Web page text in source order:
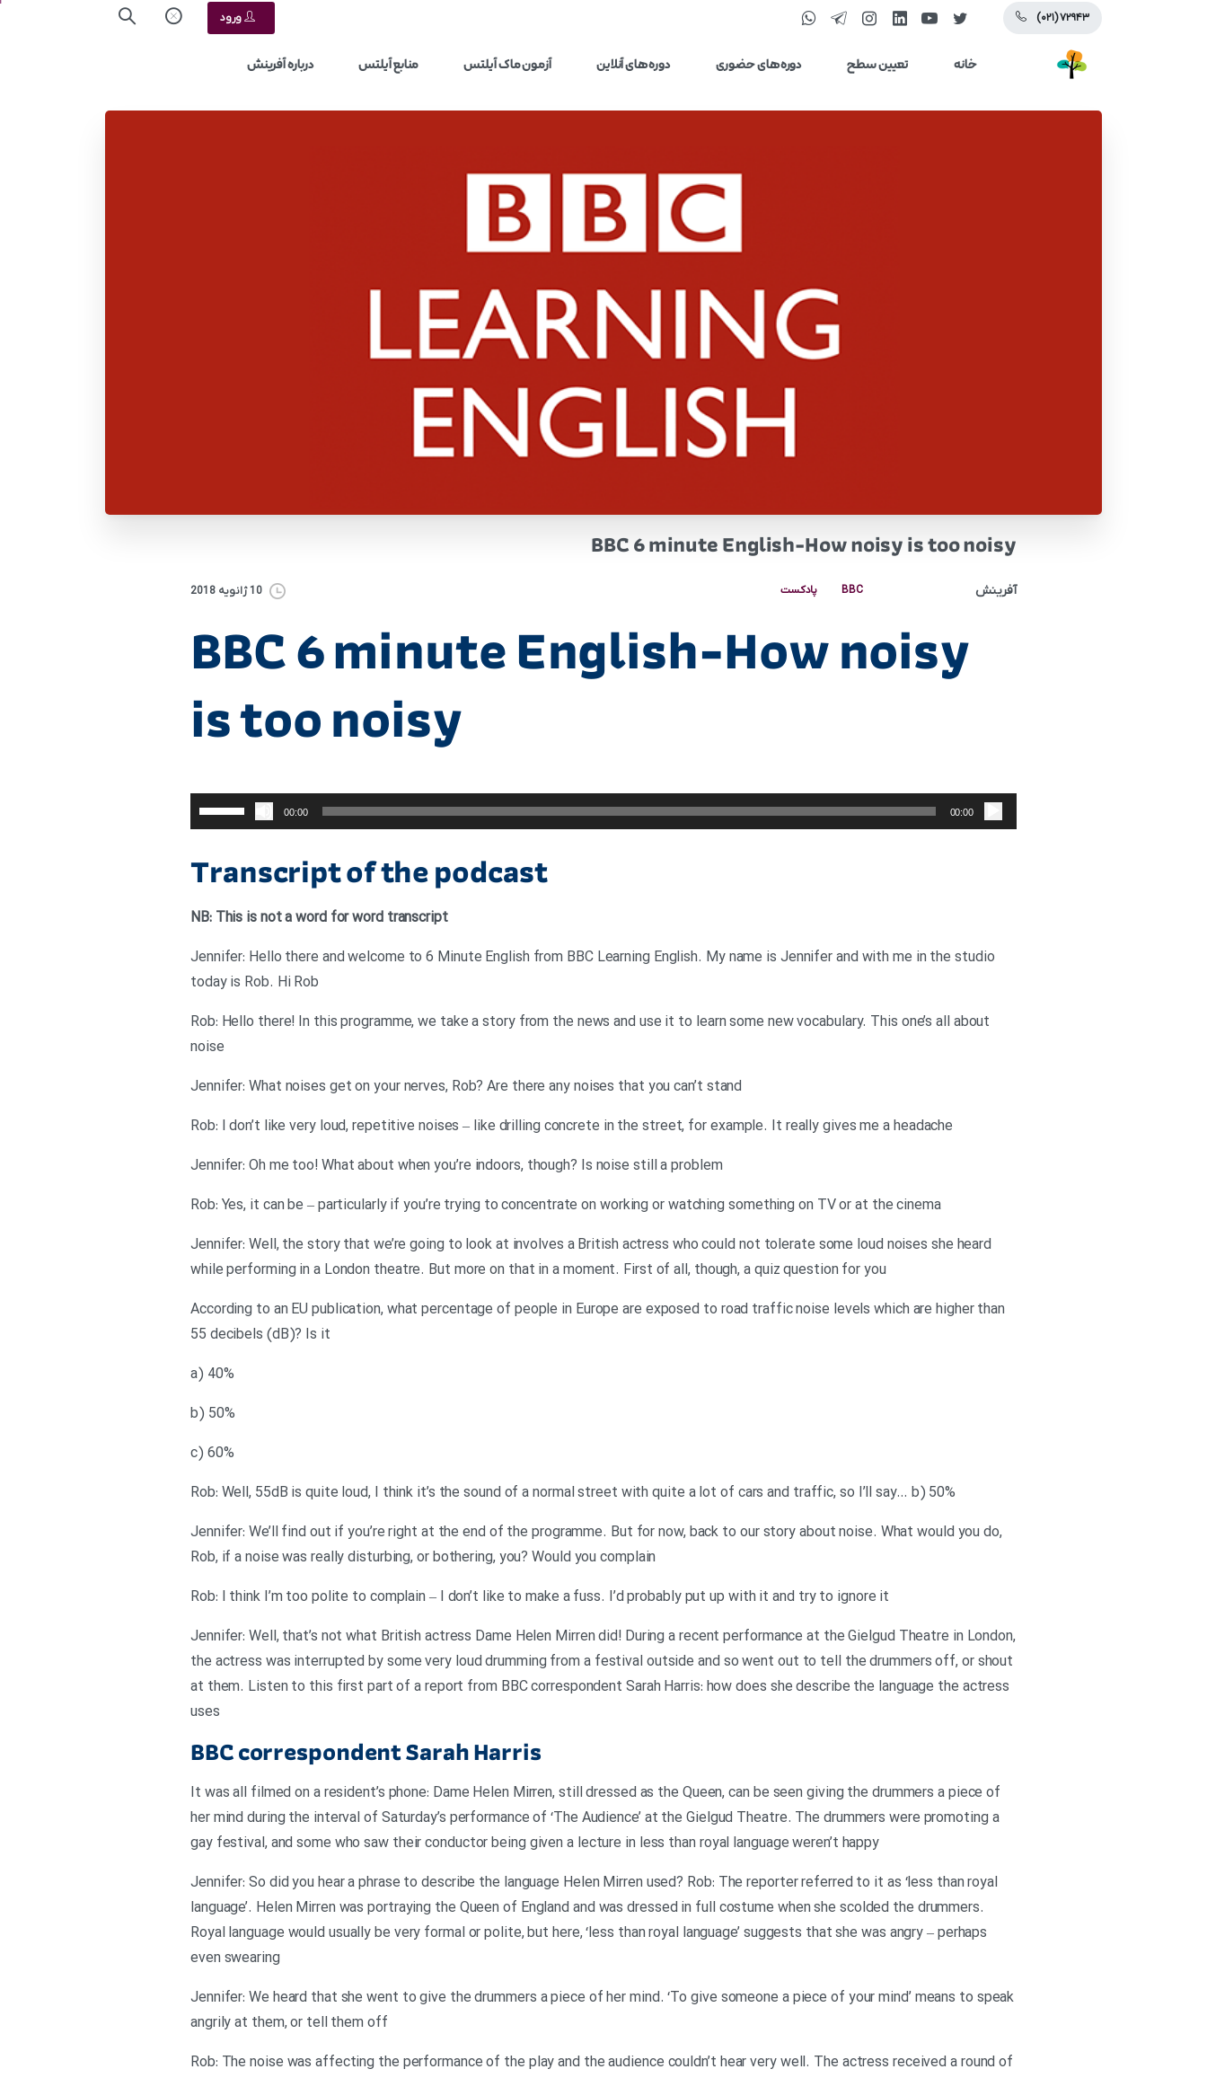
(۰۲۱) ۷۲۹۴۳ ورود
خانه تعیین سطح دوره‌های حضوری دوره‌های آنلاین آزمون ماک آیلتس منابع آیلتس درباره آفرینش
BBC 6 minute English-How noisy is too noisy
آفرینش BBC پادکست 10 ژانویه 2018
BBC 6 minute English-How noisy
is too noisy
صوت
00:00
00:00
برای
افزایش
کاهش
کلیدهای
بالا
پایین
استفاده
کنید.
Transcript of the podcast
NB: This is not a word for word transcript
Jennifer: Hello there and welcome to 6 Minute English from BBC Learning English. My name is Jennifer and with me in the studio
today is Rob. Hi Rob
Rob: Hello there! In this programme, we take a story from the news and use it to learn some new vocabulary. This one’s all about
noise
Jennifer: What noises get on your nerves, Rob? Are there any noises that you can’t stand
Rob: I don’t like very loud, repetitive noises – like drilling concrete in the street, for example. It really gives me a headache
Jennifer: Oh me too! What about when you’re indoors, though? Is noise still a problem
Rob: Yes, it can be – particularly if you’re trying to concentrate on working or watching something on TV or at the cinema
Jennifer: Well, the story that we’re going to look at involves a British actress who could not tolerate some loud noises she heard
while performing in a London theatre. But more on that in a moment. First of all, though, a quiz question for you
According to an EU publication, what percentage of people in Europe are exposed to road traffic noise levels which are higher than
55 decibels (dB)? Is it
a) 40%
b) 50%
c) 60%
Rob: Well, 55dB is quite loud, I think it’s the sound of a normal street with quite a lot of cars and traffic, so I’ll say… b) 50%
Jennifer: We’ll find out if you’re right at the end of the programme. But for now, back to our story about noise. What would you do,
Rob, if a noise was really disturbing, or bothering, you? Would you complain
Rob: I think I’m too polite to complain – I don’t like to make a fuss. I’d probably put up with it and try to ignore it
Jennifer: Well, that’s not what British actress Dame Helen Mirren did! During a recent performance at the Gielgud Theatre in London,
the actress was interrupted by some very loud drumming from a festival outside and so went out to tell the drummers off, or shout
at them. Listen to this first part of a report from BBC correspondent Sarah Harris: how does she describe the language the actress
uses
BBC correspondent Sarah Harris
It was all filmed on a resident’s phone: Dame Helen Mirren, still dressed as the Queen, can be seen giving the drummers a piece of
her mind during the interval of Saturday’s performance of ‘The Audience’ at the Gielgud Theatre. The drummers were promoting a
gay festival, and some who saw their conductor being given a lecture in less than royal language weren’t happy
Jennifer: So did you hear a phrase to describe the language Helen Mirren used? Rob: The reporter referred to it as ‘less than royal
language’. Helen Mirren was portraying the Queen of England and was dressed in full costume when she scolded the drummers.
Royal language would usually be very formal or polite, but here, ‘less than royal language’ suggests that she was angry – perhaps
even swearing
Jennifer: We heard that she went to give the drummers a piece of her mind. ‘To give someone a piece of your mind’ means to speak
angrily at them, or tell them off
Rob: The noise was affecting the performance of the play and the audience couldn’t hear very well. The actress received a round of